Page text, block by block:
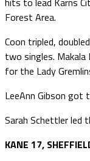
Forest Area.
Coon tripled,
two singles. Makala
for the Lady
LeeAnn Gibson got
Sarah Schettler led
KANE 17,